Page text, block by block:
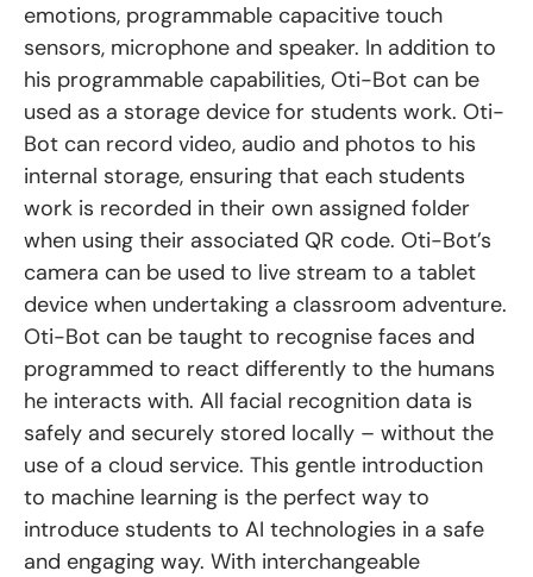
emotions, programmable capacitive touch
sensors, microphone and speaker. In addition to
his programmable capabilities, Oti-Bot can be
used as a storage device for students work. Oti-
Bot can record video, audio and photos to his
internal storage, ensuring that each students
work is recorded in their own assigned folder
when using their associated QR code. Oti-Bot’s
camera can be used to live stream to a tablet
device when undertaking a classroom adventure.
Oti-Bot can be taught to recognise faces and
programmed to react differently to the humans
he interacts with. All facial recognition data is
safely and securely stored locally – without the
use of a cloud service. This gentle introduction
to machine learning is the perfect way to
introduce students to AI technologies in a safe
and engaging way. With interchangeable